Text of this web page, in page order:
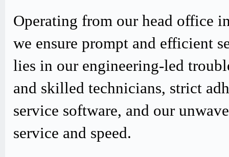
Operating from our head office
we ensure prompt and efficient
lies in our engineering-led
and skilled technicians, strict
service software, and our
service and speed.